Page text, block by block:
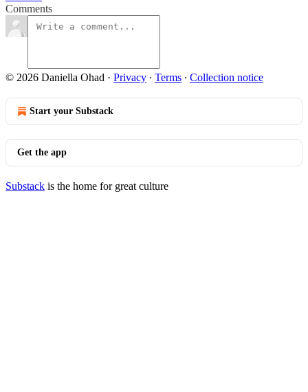
Comments
© 2026 Daniella Ohad · Privacy ∙ Terms ∙ Collection notice
Start your Substack
Get the app
Substack is the home for great culture